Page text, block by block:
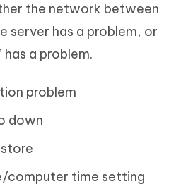
the network between
server has a problem, or
has a problem.
problem
down
computer time setting